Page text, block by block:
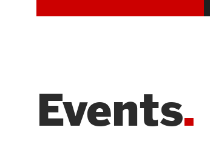
Prospective
Prospective Graduate Students
Events